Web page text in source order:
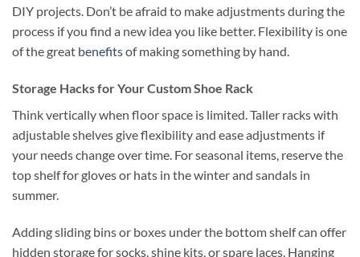
DIY projects. Don’t be afraid to make adjustments during the
process if you find a new idea you like better. Flexibility is one
of the great benefitsof making something by hand.
Storage Hacks for Your Custom Shoe Rack
Think vertically when floor space is limited. Taller racks with
adjustable shelves give flexibility and ease adjustments if
your needs change over time. For seasonal items, reserve the
top shelf for gloves or hats in the winter and sandals in
summer.
Adding sliding bins or boxes under the bottom shelf can offer
hidden storage for socks, shine kits, or spare laces. Hanging